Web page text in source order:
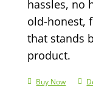
hassles, no
old-honest,
that stands
product.
Buy Now